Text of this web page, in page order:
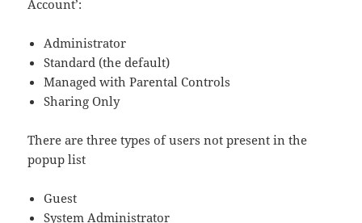
Account’:
Administrator
Standard (the default)
Managed with Parental Controls
Sharing Only
There are three types of users not present in the
popup list
Guest
System Administrator